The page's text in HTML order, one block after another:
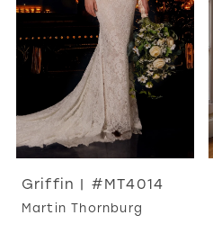
Griffin | #MT4014
Martin Thornburg